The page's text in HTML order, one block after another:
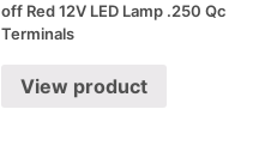
off Red 12V LED Lamp .250 Qc
Terminals
View product